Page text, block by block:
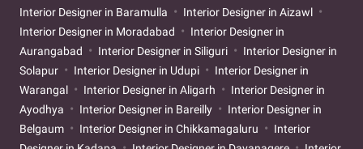
Interior Designer in Baramulla
Interior Designer in Aizawl
Interior Designer in Moradabad
Interior Designer in
Aurangabad
Interior Designer in Siliguri
Interior Designer in
Solapur
Interior Designer in Udupi
Interior Designer in
Warangal
Interior Designer in Aligarh
Interior Designer in
Ayodhya
Interior Designer in Bareilly
Interior Designer in
Belgaum
Interior Designer in Chikkamagaluru
Interior